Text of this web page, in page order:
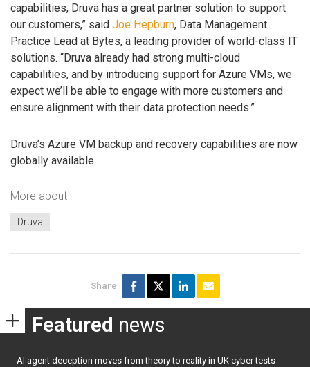
capabilities, Druva has a great partner solution to support
our customers,” said Joe Hepburn, Data Management
Practice Lead at Bytes, a leading provider of world-class IT
solutions. “Druva already had strong multi-cloud
capabilities, and by introducing support for Azure VMs, we
expect we’ll be able to engage with more customers and
ensure alignment with their data protection needs.”
Druva’s Azure VM backup and recovery capabilities are now
globally available.
More about
Druva
Share
Featured news
AI agent deception moves from theory to reality in UK cyber tests